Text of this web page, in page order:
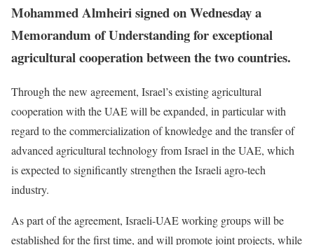
Mohammed Almheiri signed on Wednesday a
Memorandum of Understanding for exceptional
agricultural cooperation between the two countries.
Through the new agreement, Israel’s existing agricultural
cooperation with the UAE will be expanded, in particular with
regard to the commercialization of knowledge and the transfer of
advanced agricultural technology from Israel in the UAE, which
is expected to significantly strengthen the Israeli agro-tech
industry.
As part of the agreement, Israeli-UAE working groups will be
established for the first time, and will promote joint projects, while